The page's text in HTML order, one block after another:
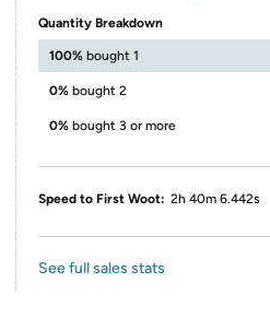
Quantity Breakdown
100% bought 1
0% bought 2
0% bought 3 or more
Speed to First Woot: 2h 40m 6.442s
See full sales stats